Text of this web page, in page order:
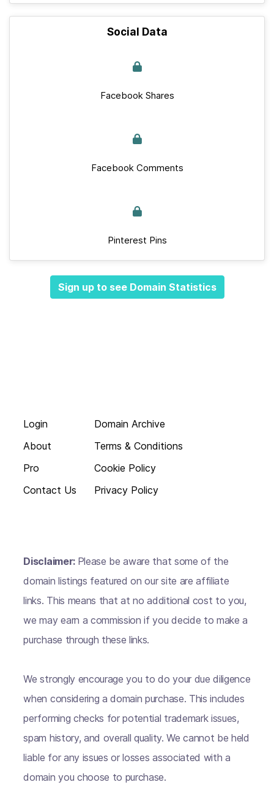
Social Data
Facebook Shares
Facebook Comments
Pinterest Pins
Sign up to see Domain Statistics
Login
About
Pro
Contact Us
Domain Archive
Terms & Conditions
Cookie Policy
Privacy Policy
Disclaimer: Please be aware that some of the
domain listings featured on our site are affiliate
links. This means that at no additional cost to you,
we may earn a commission if you decide to make a
purchase through these links.
We strongly encourage you to do your due diligence
when considering a domain purchase. This includes
performing checks for potential trademark issues,
spam history, and overall quality. We cannot be held
liable for any issues or losses associated with a
domain you choose to purchase.